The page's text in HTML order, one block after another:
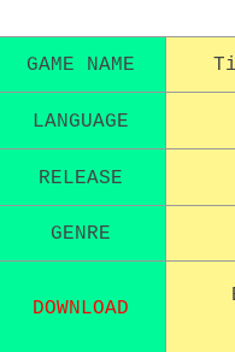
GAME NAME
LANGUAGE
RELEASE
GENRE
DOWNLOAD